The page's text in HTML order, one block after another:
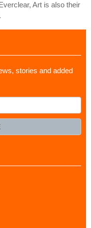
Art is also their
stories and added